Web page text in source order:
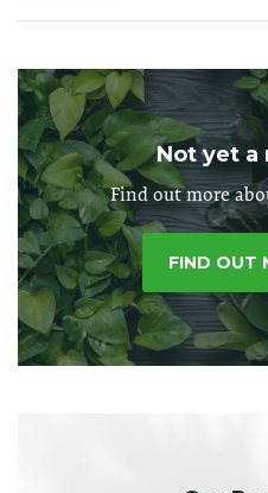
Not yet a
Find out more
FIND OUT